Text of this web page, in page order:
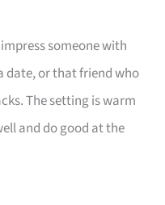
someone with
date, or that friend who
The setting is warm
and do good at the